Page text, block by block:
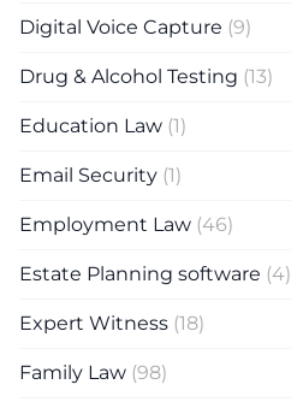
Digital Voice Capture (9)
Drug & Alcohol Testing (13)
Education Law (1)
Email Security (1)
Employment Law (46)
Estate Planning software (4)
Expert Witness (18)
Family Law (98)